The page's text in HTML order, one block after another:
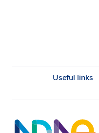
Useful links